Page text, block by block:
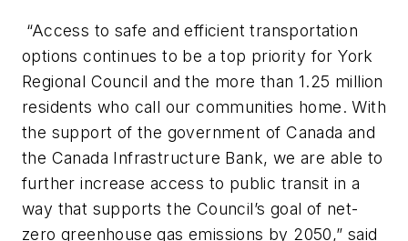
“Access to safe and efficient transportation
options continues to be a top priority for York
Regional Council and the more than 1.25 million
residents who call our communities home. With
the support of the government of Canada and
the Canada Infrastructure Bank, we are able to
further increase access to public transit in a
way that supports the Council’s goal of net-
zero greenhouse gas emissions by 2050,” said